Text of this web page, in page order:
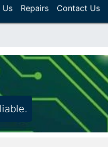
Us Repairs Contact Us